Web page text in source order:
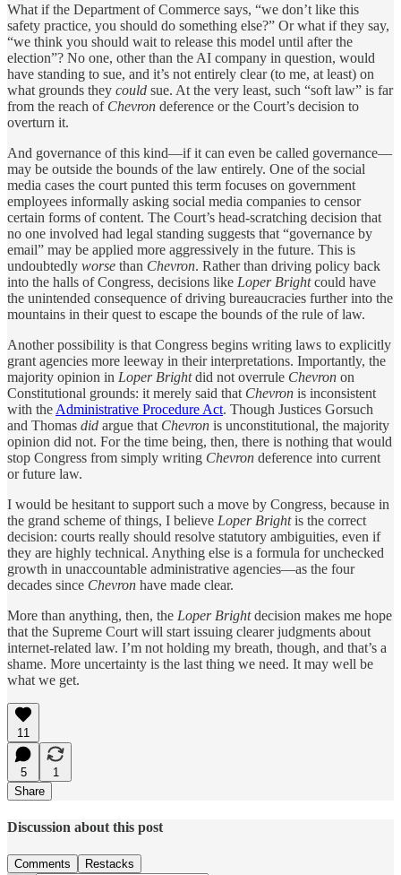
What if the Department of Commerce says, “we don’t like this
safety practice, you should do something else?” Or what if they say,
“we think you should wait to release this model until after the
election”? No one, other than the AI company in question, would
have standing to sue, and it’s not entirely clear (to me, at least) on
what grounds they could sue. At the very least, such “soft law” is far
from the reach of Chevron deference or the Court’s decision to
overturn it.
And governance of this kind—if it can even be called governance—
may be outside the bounds of the law entirely. One of the social
media cases the court punted this term focuses on government
employees informally asking social media companies to censor
certain forms of content. The Court’s head-scratching decision that
no one involved had legal standing suggests that “governance by
email” may be applied more aggressively in the future. This is
undoubtedly worse than Chevron. Rather than driving policy back
into the halls of Congress, decisions like Loper Brightcould have
the unintended consequence of driving bureaucracies further into the
mountains in their quest to escape the bounds of the rule of law.
Another possibility is that Congress begins writing laws to explicitly
grant agencies more leeway in their interpretations. Importantly, the
majority opinion in Loper Brightdid not overrule Chevron on
Constitutional grounds: it merely said that Chevron is inconsistent
with the Administrative Procedure Act. Though Justices Gorsuch
and Thomas did argue that Chevron is unconstitutional, the majority
opinion did not. For the time being, then, there is nothing that would
stop Congress from simply writing Chevron deference into current
or future law.
I would be hesitant to support such a move by Congress, because in
the grand scheme of things, I believe Loper Brightis the correct
decision: courts really should resolve statutory ambiguities, even if
they are highly technical. Anything else is a formula for unchecked
growth in unaccountable administrative agencies—as the four
decades since Chevron have made clear.
More than anything, then, the Loper Brightdecision makes me hope
that the Supreme Court will start issuing clearer judgments about
internet-related law. I’m not holding my breath, though, and that’s a
shame. More uncertainty is the last thing we need. It may well be
what we get.
11
5
1
Share
Discussion about this post
Comments Restacks